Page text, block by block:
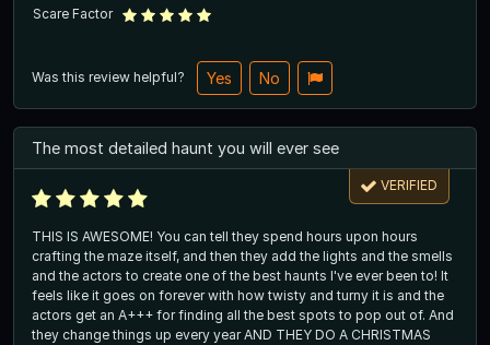
Scare Factor
Was this review helpful? Yes No
The most detailed haunt you will ever see
VERIFIED
THIS IS AWESOME! You can tell they spend hours upon hours
crafting the maze itself, and then they add the lights and the smells
and the actors to create one of the best haunts I've ever been to! It
feels like it goes on forever with how twisty and turny it is and the
actors get an A+++ for finding all the best spots to pop out of. And
they change things up every year AND THEY DO A CHRISTMAS